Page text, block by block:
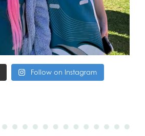
Follow on Instagram